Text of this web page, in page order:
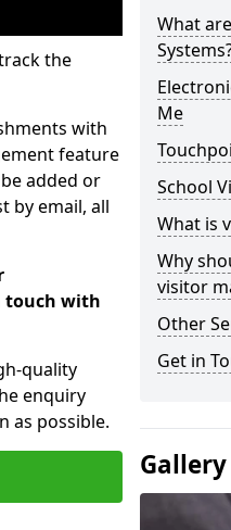
the
with
feature
added or
by email, all
touch with
quality
enquiry
as possible.
What
Me
School
What is
Why
visitor
Other
Get in
Gallery